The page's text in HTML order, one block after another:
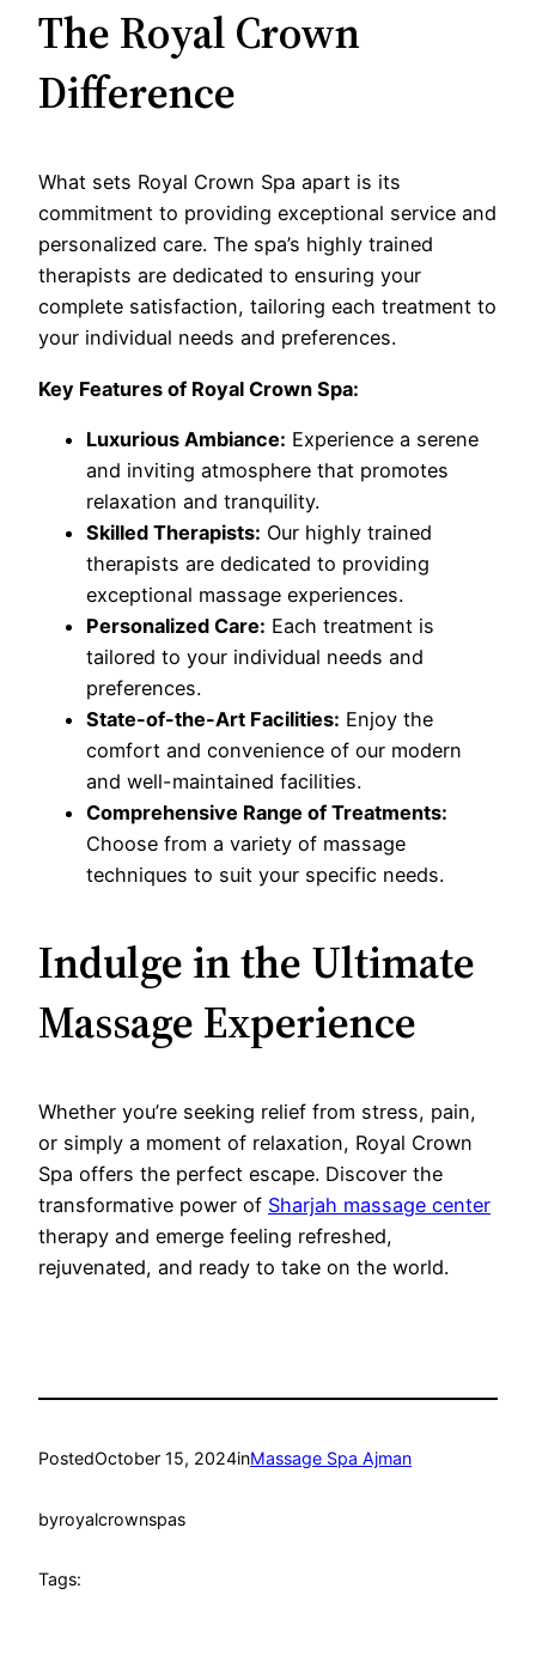
The Royal Crown
Difference
What sets Royal Crown Spa apart is its
commitment to providing exceptional service and
personalized care. The spa’s highly trained
therapists are dedicated to ensuring your
complete satisfaction, tailoring each treatment to
your individual needs and preferences.
Key Features of Royal Crown Spa:
Luxurious Ambiance: Experience a serene
and inviting atmosphere that promotes
relaxation and tranquility.
Skilled Therapists: Our highly trained
therapists are dedicated to providing
exceptional massage experiences.
Personalized Care: Each treatment is
tailored to your individual needs and
preferences.
State-of-the-Art Facilities: Enjoy the
comfort and convenience of our modern
and well-maintained facilities.
Comprehensive Range of Treatments:
Choose from a variety of massage
techniques to suit your specific needs.
Indulge in the Ultimate
Massage Experience
Whether you’re seeking relief from stress, pain,
or simply a moment of relaxation, Royal Crown
Spa offers the perfect escape. Discover the
transformative power of Sharjah massage center
therapy and emerge feeling refreshed,
rejuvenated, and ready to take on the world.
PostedOctober 15, 2024inMassage Spa Ajman
byroyalcrownspas
Tags: